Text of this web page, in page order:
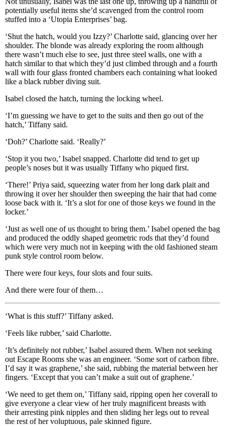
potentially useful items she’d scavenged from the control room
stuffed into a ‘Utopia Enterprises’ bag.
‘Shut the hatch, would you Izzy?’ Charlotte said, glancing over her
shoulder. The blonde was already exploring the room although
there wasn’t much else to see, just three steel walls, one with a
hatch similar to that which they’d just climbed through and a fourth
wall with four glass fronted chambers each containing what looked
like a black rubber diving suit.
Isabel closed the hatch, turning the locking wheel.
‘I’m guessing we have to get to the suits and then go out of the
hatch,’ Tiffany said.
‘Doh?’ Charlotte said. ‘Really?’
‘Stop it you two,’ Isabel snapped. Charlotte did tend to get up
people’s noses but it was usually Tiffany who piqued first.
‘There!’ Priya said, squeezing water from her long dark plait and
throwing it over her shoulder then sweeping the hair that had come
loose back with it. ‘It’s a slot for one of those keys we found in the
locker.’
‘Just as well one of us thought to bring them.’ Isabel opened the bag
and produced the oddly shaped geometric rods that they’d found
which were very much not in keeping with the old fashioned steam
punk style control room below.
There were four keys, four slots and four suits.
And there were four of them…
‘What is this stuff?’ Tiffany asked.
‘Feels like rubber,’ said Charlotte.
‘It’s definitely not rubber,’ Isabel assured them. When not seeking
out Escape Rooms she was an engineer. ‘Some sort of carbon fibre.
I’d say it was graphene,’ she said, rubbing the material between her
fingers. ‘Except that you can’t make a suit out of graphene.’
‘We need to get them on,’ Tiffany said, ripping open her coverall to
give everyone a clear view of her truly magnificent breasts with
their arresting pink nipples and then sliding her legs out to reveal
the rest of her voluptuous, pale skinned figure.